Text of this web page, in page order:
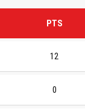
PTS
12
0